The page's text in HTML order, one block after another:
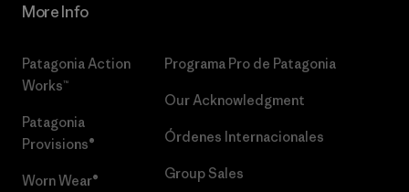
More Info
Patagonia Action
Works™
Patagonia
Provisions®
Worn Wear®
Programa Pro de Patagonia
Our Acknowledgment
Órdenes Internacionales
Group Sales